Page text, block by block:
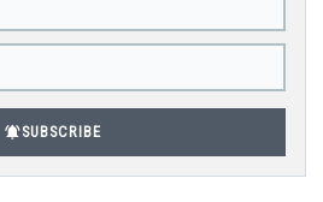
notifications_activeSUBSCRIBE